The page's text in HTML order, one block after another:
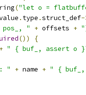
("let o =
. type .struct_def-
"
+ offsets +
())
{
+ " { buf_, assert o
" + name + " {